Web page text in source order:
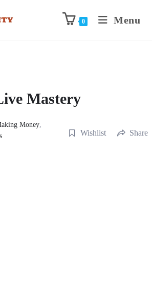
0 Menu
Mastery
Money,
Wishlist Share